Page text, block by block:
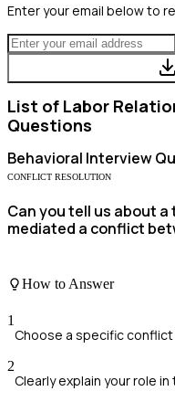
Enter your email below to
List of Labor
Questions
Behavioral Interview
CONFLICT RESOLUTION
Can you tell us about
mediated a conflict
How to Answer
1
Choose a specific conflict
2
Clearly explain your role